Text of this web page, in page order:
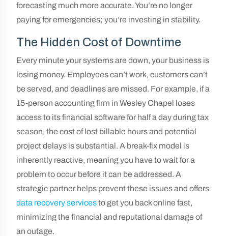
forecasting much more accurate. You’re no longer
paying for emergencies; you’re investing in stability.
The Hidden Cost of Downtime
Every minute your systems are down, your business is
losing money. Employees can’t work, customers can’t
be served, and deadlines are missed. For example, if a
15-person accounting firm in Wesley Chapel loses
access to its financial software for half a day during tax
season, the cost of lost billable hours and potential
project delays is substantial. A break-fix model is
inherently reactive, meaning you have to wait for a
problem to occur before it can be addressed. A
strategic partner helps prevent these issues and offers
data recovery servicesto get you back online fast,
minimizing the financial and reputational damage of
an outage.